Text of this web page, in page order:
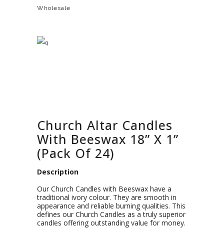
Wholesale
Church Altar Candles
With Beeswax 18” X 1”
(Pack Of 24)
Description
Our Church Candles with Beeswax have a
traditional ivory colour. They are smooth in
appearance and reliable burning qualities. This
defines our Church Candles as a truly superior
candles offering outstanding value for money.